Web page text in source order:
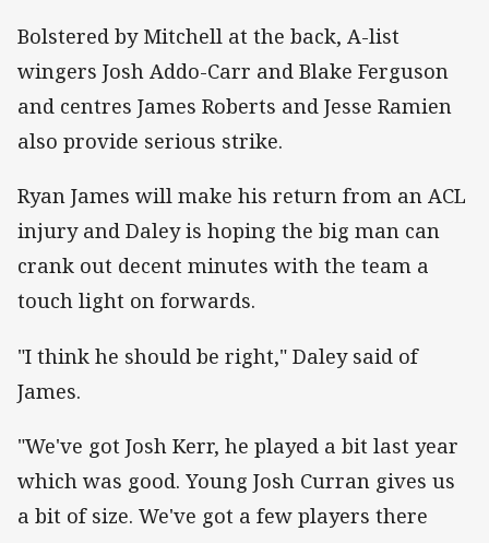
Bolstered by Mitchell at the back, A-list
wingers Josh Addo-Carr and Blake Ferguson
and centres James Roberts and Jesse Ramien
also provide serious strike.
Ryan James will make his return from an ACL
injury and Daley is hoping the big man can
crank out decent minutes with the team a
touch light on forwards.
"I think he should be right," Daley said of
James.
"We've got Josh Kerr, he played a bit last year
which was good. Young Josh Curran gives us
a bit of size. We've got a few players there